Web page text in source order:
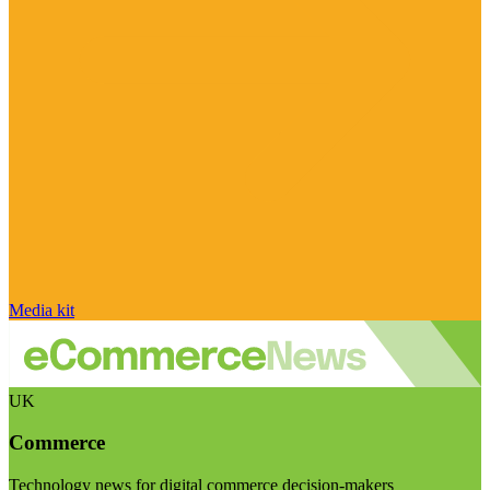
Media kit
UK
Commerce
Technology news for digital commerce decision-makers